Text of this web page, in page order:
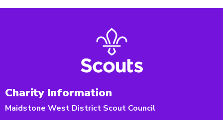
Charity Information
Maidstone West District Scout Council